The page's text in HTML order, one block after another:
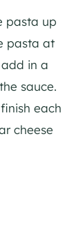
pasta up
pasta at
in a
sauce.
each
cheese